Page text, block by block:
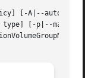
[-A|--
[-p|--